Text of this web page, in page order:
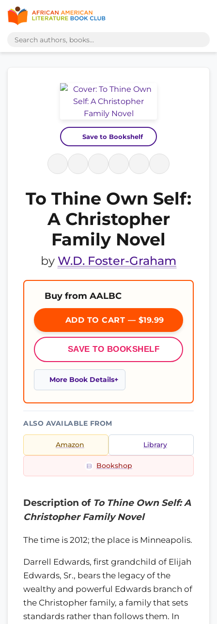
Save to Bookshelf
To Thine Own Self:
A Christopher
Family Novel
by W.D. Foster-Graham
Buy from AALBC
ADD TO CART — $19.99
SAVE TO BOOKSHELF
More Book Details
ALSO AVAILABLE FROM
Amazon Library
Bookshop
Description of To Thine Own Self: A
Christopher Family Novel
The time is 2012; the place is Minneapolis.
Darrell Edwards, first grandchild of Elijah
Edwards, Sr., bears the legacy of the
wealthy and powerful Edwards branch of
the Christopher family, a family that sets
standards rather than follows them. In